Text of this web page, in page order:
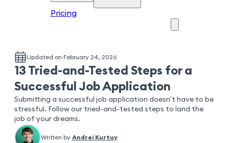
Pricing
Updated on February 24, 2026
13 Tried-and-Tested Steps for a
Successful Job Application
Submitting a successful job application doesn't have to be
stressful. Follow our tried-and-tested steps to land the
job of your dreams.
Written by Andrei Kurtuy